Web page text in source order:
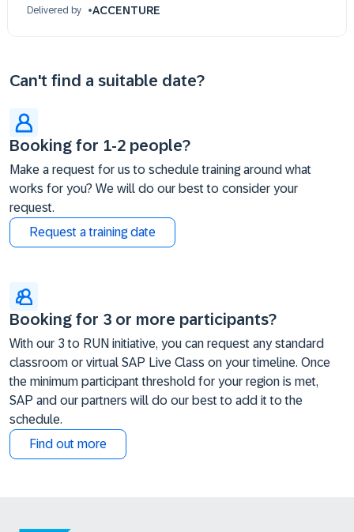
Delivered by ACCENTURE
Can't find a suitable date?
Booking for 1-2 people?
Make a request for us to schedule training around what
works for you? We will do our best to consider your
request.
Request a training date
Booking for 3 or more participants?
With our 3 to RUN initiative, you can request any standard
classroom or virtual SAP Live Class on your timeline. Once
the minimum participant threshold for your region is met,
SAP and our partners will do our best to add it to the
schedule.
Find out more